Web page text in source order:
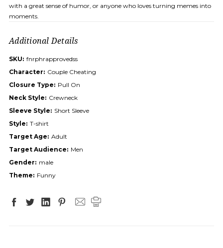
with a great sense of humor, or anyone who loves turning memes into
moments.
Additional Details
SKU: fnrphrapprovedss
Character: Couple Cheating
Closure Type: Pull On
Neck Style: Crewneck
Sleeve Style: Short Sleeve
Style: T-shirt
Target Age: Adult
Target Audience: Men
Gender: male
Theme: Funny